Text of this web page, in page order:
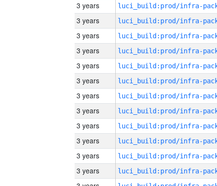
3 years
3 years
3 years
3 years
3 years
3 years
3 years
3 years
3 years
3 years
3 years
3 years